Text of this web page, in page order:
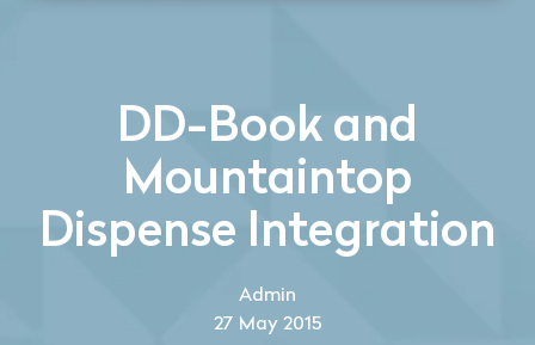
DD-Book and
Mountaintop
Dispense Integration
Admin
27 May 2015